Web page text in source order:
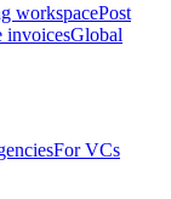
workspacePost
invoicesGlobal
For VCs